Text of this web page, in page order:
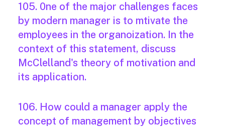
105. 0ne of the major challenges faces
by modern manager is to mtivate the
employees in the organoization. In the
context of this statement, discuss
McClelland's theory of motivation and
its application.
106. How could a manager apply the
concept of management by objectives